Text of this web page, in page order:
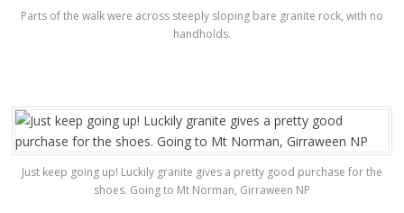
Parts of the walk were across steeply sloping bare granite rock, with no
handholds.
Just keep going up! Luckily granite gives a pretty good purchase for the
shoes. Going to Mt Norman, Girraween NP